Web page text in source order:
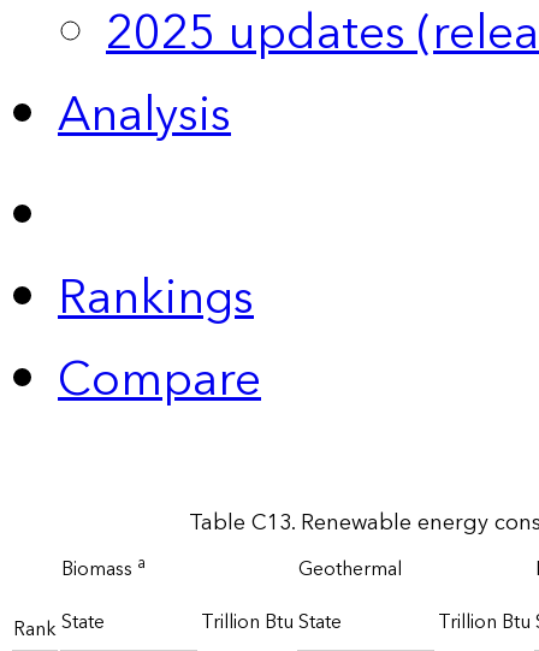
2025 updates
Analysis
Rankings
Compare
Table C13. Renewable energy
Rank
Biomass a Geothermal
State
Trillion BtuState Trillion Btu